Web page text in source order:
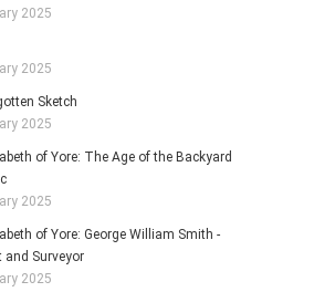
2025
2025
Sketch
2025
of Yore: The Age of the Backyard
2025
of Yore: George William Smith -
and Surveyor
2025